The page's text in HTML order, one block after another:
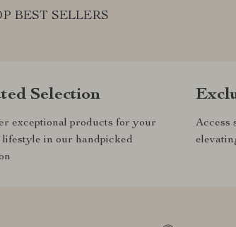
BEST SELLERS
Selection
exceptional products for your
in our handpicked
Access